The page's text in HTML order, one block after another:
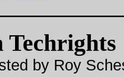
Techrights
by Roy